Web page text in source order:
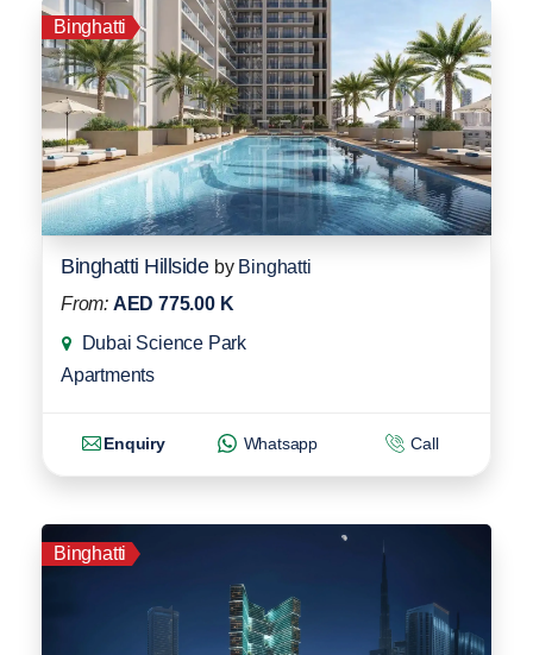
Binghatti
Binghatti Hillside by Binghatti
From: AED 775.00 K
Dubai Science Park
Apartments
Enquiry Whatsapp Call
Binghatti